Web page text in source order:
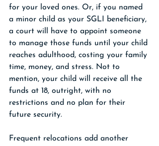
for your loved ones. Or, if you named
a minor child as your SGLI beneficiary,
a court will have to appoint someone
to manage those funds until your child
reaches adulthood, costing your family
time, money, and stress. Not to
mention, your child will receive all the
funds at 18, outright, with no
restrictions and no plan for their
future security.
Frequent relocations add another